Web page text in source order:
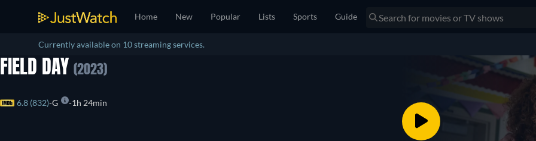
Home New Popular Lists Sports Guide
Currently available on 10 streaming services.
FIELD DAY (2023)
6.8 (832) G 1h 24min